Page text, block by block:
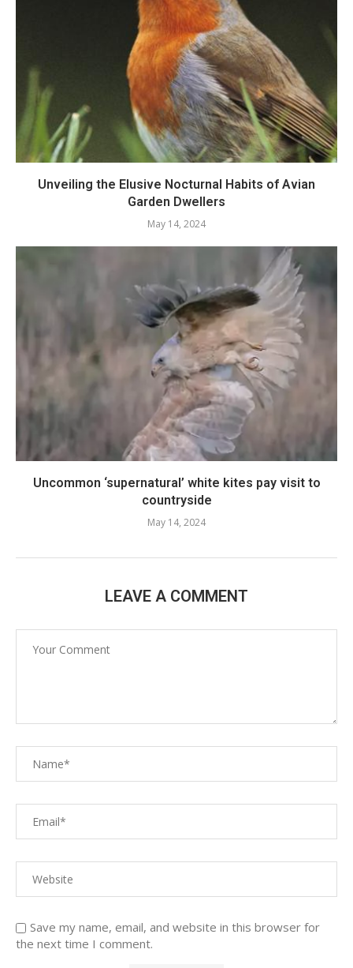
Unveiling the Elusive Nocturnal Habits of Avian
Garden Dwellers
May 14, 2024
Uncommon ‘supernatural’ white kites pay visit to
countryside
May 14, 2024
LEAVE A COMMENT
Save my name, email, and website in this browser for
the next time I comment.